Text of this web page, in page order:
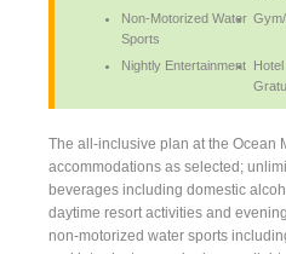
Non-Motorized Water
Sports
Nightly Entertainment
The all-inclusive plan at the Ocean
accommodations as selected;
beverages including domestic
daytime resort activities and
non-motorized water sports